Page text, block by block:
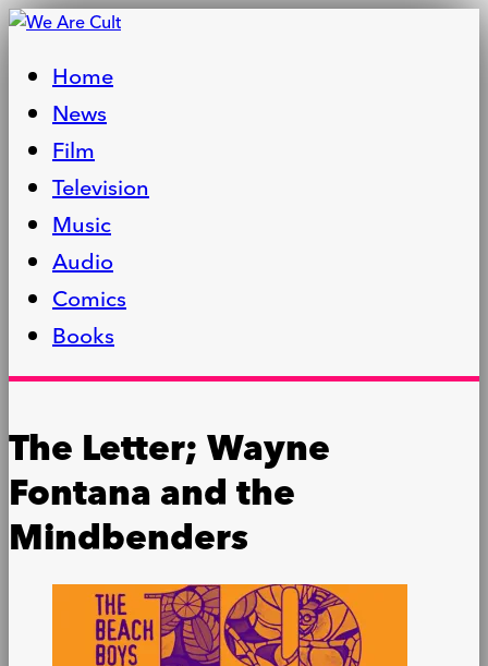
Home
News
Film
Television
Music
Audio
Comics
Books
The Letter; Wayne
Fontana and the
Mindbenders